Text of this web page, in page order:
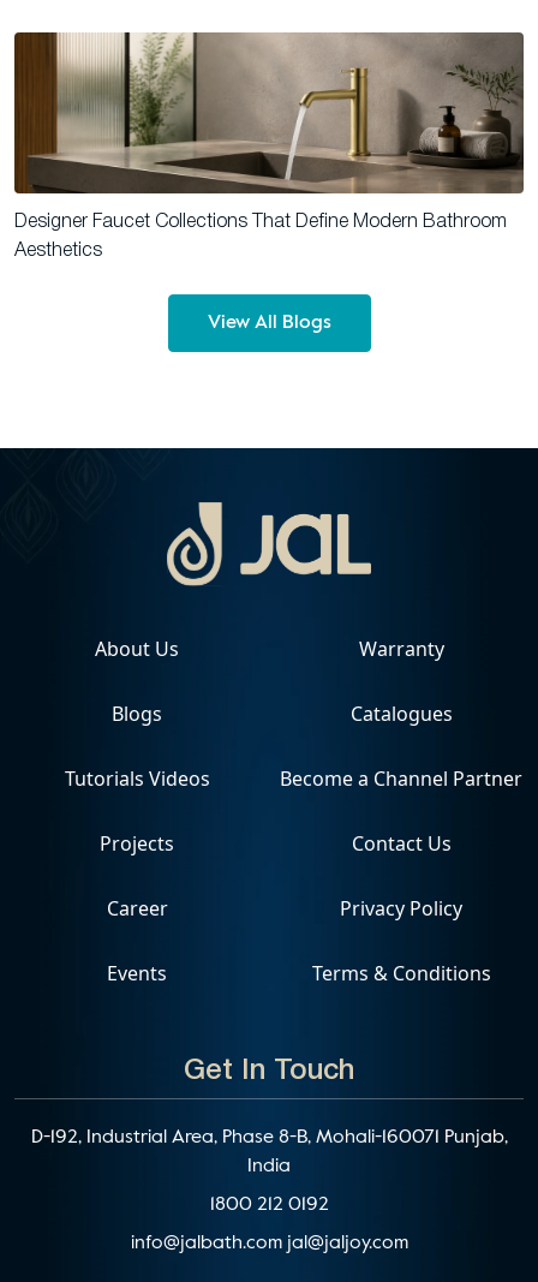
Designer Faucet Collections That Define Modern Bathroom
Aesthetics
View All Blogs
Get In Touch
D-192, Industrial Area, Phase 8-B, Mohali-160071 Punjab,
India
1800 212 0192
info@jalbath.com jal@jaljoy.com
About Us
Blogs
Tutorials Videos
Projects
Career
Events
Warranty
Catalogues
Become a Channel Partner
Contact Us
Privacy Policy
Terms & Conditions